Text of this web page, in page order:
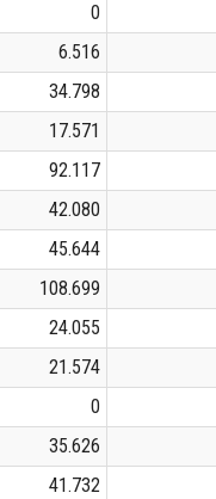
0
6.516
34.798
17.571
92.117
42.080
45.644
108.699
24.055
21.574
0
35.626
41.732